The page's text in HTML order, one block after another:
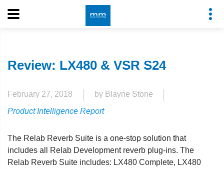
Review: LX480 & VSR S24
February 27, 2018
by Blayne Stone
Product Intelligence Report
The Relab Reverb Suite is a one-stop solution that
includes all Relab Development reverb plug-ins. The
Relab Reverb Suite includes: LX480 Complete, LX480